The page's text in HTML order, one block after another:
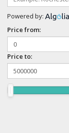
Powered by:
Price from:
Price to: